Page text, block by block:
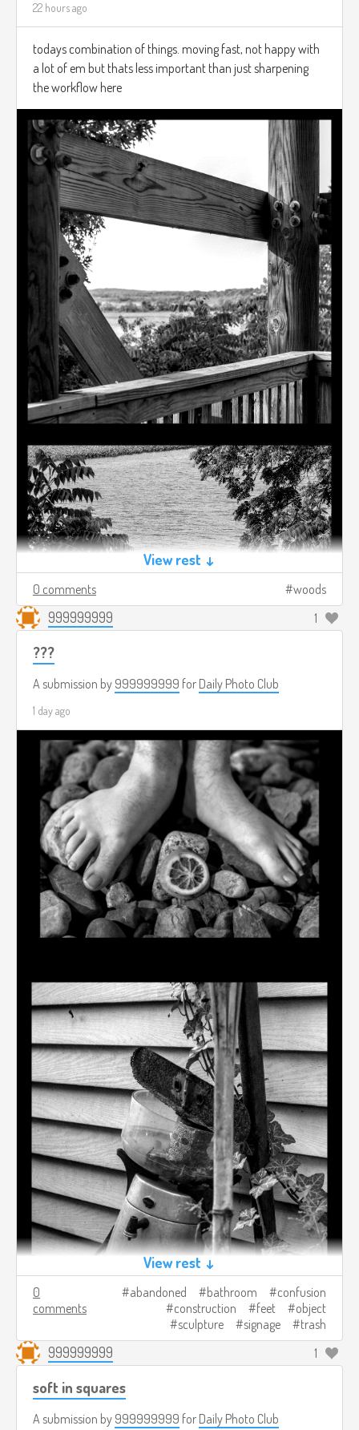
22 hours ago
todays combination of things. moving fast, not happy with
a lot of em but thats less important than just sharpening
the workflow here
View rest ↓
0 comments woods
999999999 1
???
A submission by 999999999 for Daily Photo Club
1 day ago
View rest ↓
0
comments
abandoned bathroom
confusion
construction
feet
object
sculpture
signage trash
999999999 1
soft in squares
A submission by 999999999 for Daily Photo Club